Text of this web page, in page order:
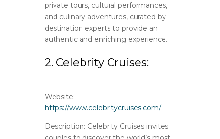
private tours, cultural performances,
and culinary adventures, curated by
destination experts to provide an
authentic and enriching experience.
2. Celebrity Cruises:
Website:
https://www.celebritycruises.com/
Description: Celebrity Cruises invites